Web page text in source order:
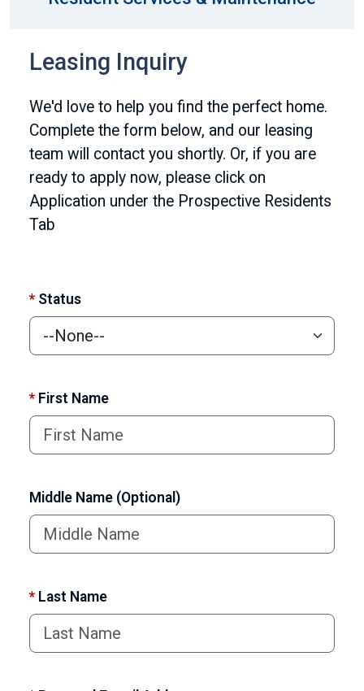
Leasing Inquiry
We'd love to help you find the perfect home.
Complete the form below, and our leasing
team will contact you shortly. Or, if you are
ready to apply now, please click on
Application under the Prospective Residents
Tab
* Status
* First Name
Middle Name (Optional)
* Last Name